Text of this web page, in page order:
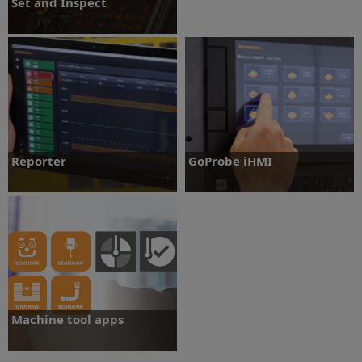
An intuitive on-machine probing app for
machine tools with a Microsoft®
Windows®-based control
Set and Inspect
Reporter
An easy-to-use, on-machine app to view
Reporter
GoProbe iHMI
Machine tool apps